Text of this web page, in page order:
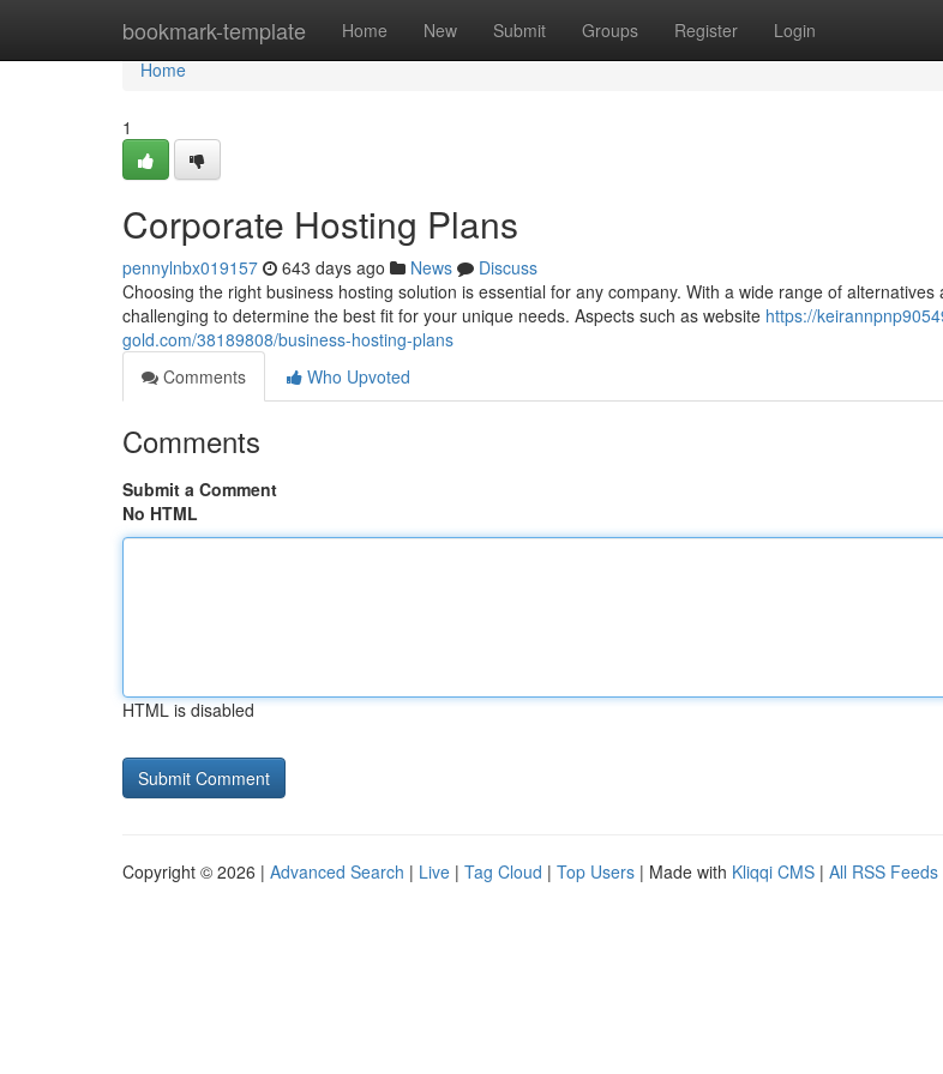
bookmark-template Home New Submit Groups Register Login
Home
Home
1
Corporate Hosting Plans
pennylnbx019157 643 days ago News
Discuss
Choosing the right business hosting solution is essential for any company. With a wide range of alternatives
challenging to determine the best fit for your unique needs. Aspects such as website https://
gold.com/38189808/business-hosting-plans
Comments
Who Upvoted
Comments
Submit a Comment
No HTML
HTML is disabled
Copyright © 2026 | Advanced Search | Live | Tag Cloud | Top Users | Made with Kliqqi CMS | All RSS Feeds